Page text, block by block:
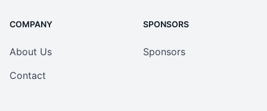
COMPANY
About Us
Contact
SPONSORS
Sponsors